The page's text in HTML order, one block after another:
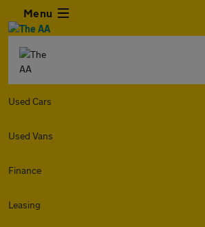
Menu
Used Cars
Used Vans
Finance
Leasing